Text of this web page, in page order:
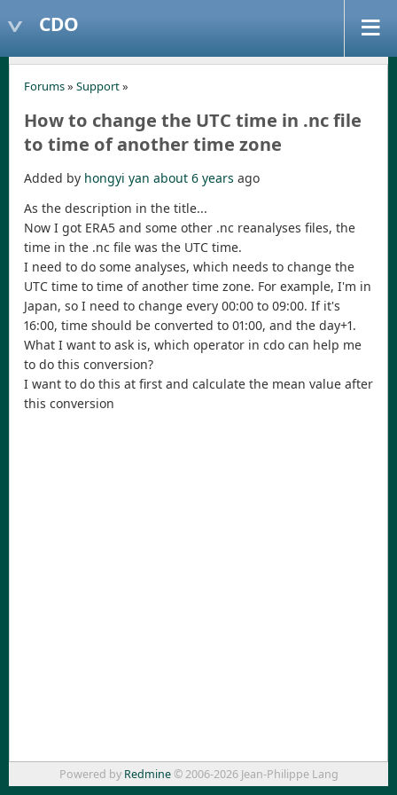
CDO
Forums» Support»
How to change the UTC time in .nc file
to time of another time zone
Added by hongyi yan about 6 years ago
As the description in the title...
Now I got ERA5 and some other .nc reanalyses files, the
time in the .nc file was the UTC time.
I need to do some analyses, which needs to change the
UTC time to time of another time zone. For example, I'm in
Japan, so I need to change every 00:00 to 09:00. If it's
16:00, time should be converted to 01:00, and the day+1.
What I want to ask is, which operator in cdo can help me
to do this conversion?
I want to do this at first and calculate the mean value after
this conversion
Powered by Redmine© 2006-2026 Jean-Philippe Lang